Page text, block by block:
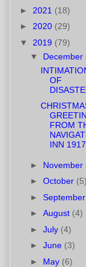
► 2021 (18)
► 2020 (29)
▼ 2019 (79)
▼ December
OF
FROM
INN 1917
► November
► October (5)
► September
► August (4)
► July (4)
► June (3)
► May (6)